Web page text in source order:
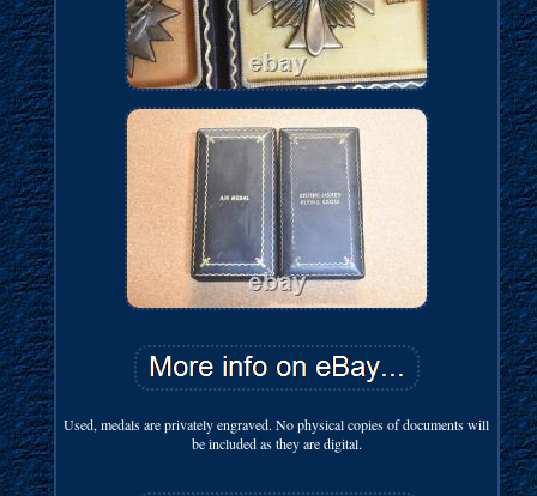
Used, medals are privately engraved. No physical copies of documents will
be included as they are digital.